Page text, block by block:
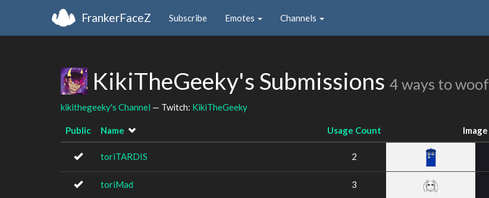
FrankerFaceZ Subscribe Emotes Channels
KikiTheGeeky's Submissions 4 ways to woof
kikithegeeky's Channel — Twitch: KikiTheGeeky
Public Name Usage Count Image
toriTARDIS 2
toriMad 3